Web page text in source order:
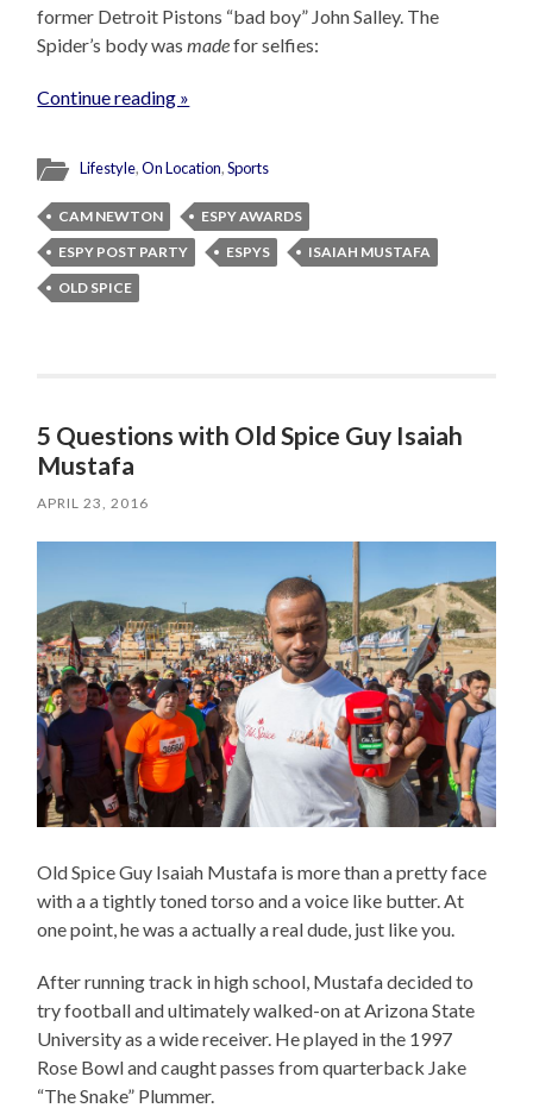
former Detroit Pistons “bad boy” John Salley. The
Spider’s body wasmadefor selfies:
Continue reading »
Lifestyle,On Location,Sports
CAM NEWTON
ESPY AWARDS
ESPY POST PARTY
ESPYS
ISAIAH MUSTAFA
OLD SPICE
5 Questions with Old Spice Guy Isaiah
Mustafa
APRIL 23, 2016
Old Spice Guy Isaiah Mustafa is more than a pretty face
with a a tightly toned torso and a voice like butter. At
one point, he was a actually a real dude, just like you.
After running track in high school, Mustafa decided to
try football and ultimately walked-on at Arizona State
University as a wide receiver. He played in the 1997
Rose Bowl and caught passes from quarterback Jake
“The Snake” Plummer.